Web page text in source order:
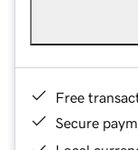
Free
Secure